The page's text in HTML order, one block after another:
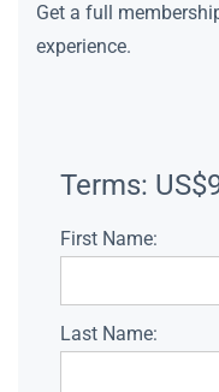
Get a full
experience.
Terms:
First Name:
Last Name: